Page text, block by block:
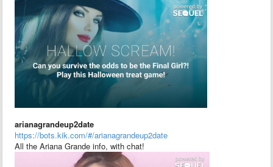
arianagrandeup2date
https://bots.kik.com/#/arianagrandeup2date
All the Ariana Grande info, with chat!